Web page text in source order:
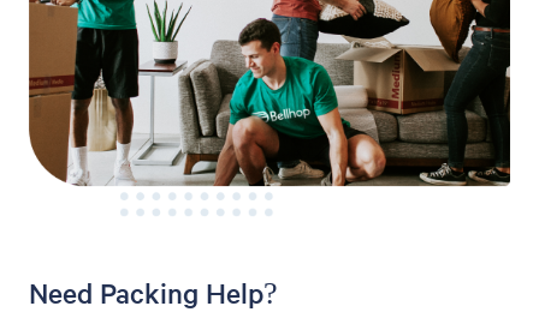
Need Packing Help?